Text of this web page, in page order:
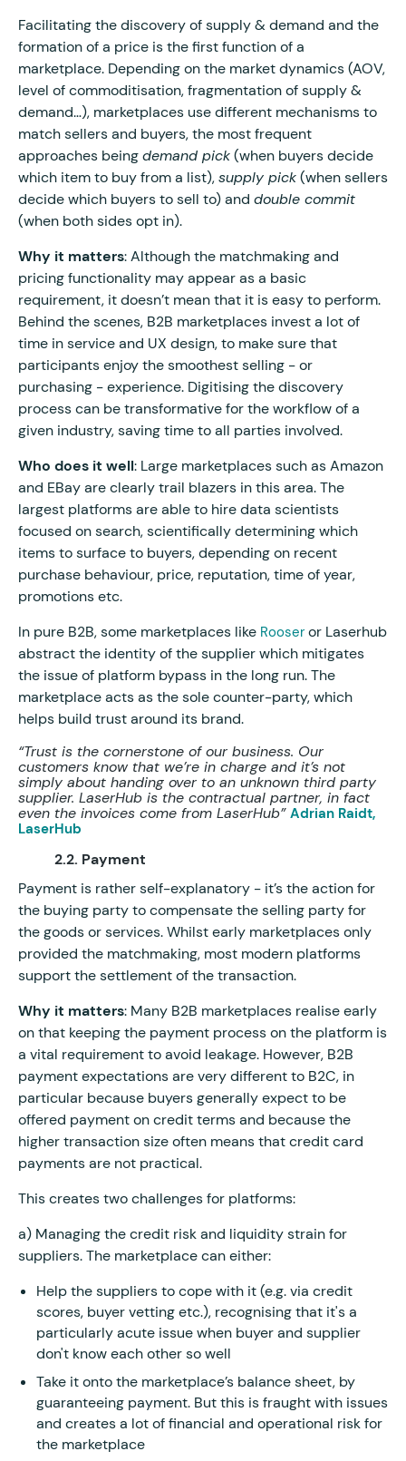
Facilitating the discovery of supply & demand and the
formation of a price is the first function of a
marketplace. Depending on the market dynamics (AOV,
level of commoditisation, fragmentation of supply &
demand…), marketplaces use different mechanisms to
match sellers and buyers, the most frequent
approaches beingdemand pick(when buyers decide
which item to buy from a list),supply pick(when sellers
decide which buyers to sell to) and double commit
(when both sides opt in).
Why it matters: Although the matchmaking and
pricing functionality may appear as a basic
requirement, it doesn’t mean that it is easy to perform.
Behind the scenes, B2B marketplaces invest a lot of
time in service and UX design, to make sure that
participants enjoy the smoothest selling - or
purchasing - experience. Digitising the discovery
process can be transformative for the workflow of a
given industry, saving time to all parties involved.
Who does it well: Large marketplaces such as Amazon
and EBay are clearly trail blazers in this area. The
largest platforms are able to hire data scientists
focused on search, scientifically determining which
items to surface to buyers, depending on recent
purchase behaviour, price, reputation, time of year,
promotions etc.
In pure B2B, some marketplaces like Rooser or Laserhub
abstract the identity of the supplier which mitigates
the issue of platform bypass in the long run. The
marketplace acts as the sole counter-party, which
helps build trust around its brand.
“Trust is the cornerstone of our business. Our
customers know that we’re in charge and it’s not
simply about handing over to an unknown third party
supplier. LaserHub is the contractual partner, in fact
even the invoices come from LaserHub” Adrian Raidt,
LaserHub
2.2. Payment
Payment is rather self-explanatory - it’s the action for
the buying party to compensate the selling party for
the goods or services. Whilst early marketplaces only
provided the matchmaking, most modern platforms
support the settlement of the transaction.
Why it matters: Many B2B marketplaces realise early
on that keeping the payment process on the platform is
a vital requirement to avoid leakage. However, B2B
payment expectations are very different to B2C, in
particular because buyers generally expect to be
offered payment on credit terms and because the
higher transaction size often means that credit card
payments are not practical.
This creates two challenges for platforms:
a) Managing the credit risk and liquidity strain for
suppliers. The marketplace can either:
Help the suppliers to cope with it (e.g. via credit
scores, buyer vetting etc.), recognising that it's a
particularly acute issue when buyer and supplier
don't know each other so well
Take it onto the marketplace’s balance sheet, by
guaranteeing payment. But this is fraught with issues
and creates a lot of financial and operational risk for
the marketplace